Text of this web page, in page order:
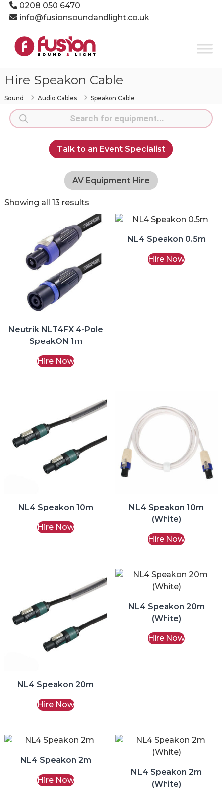
Skip0208 050 6470
info@fusionsoundandlight.co.uk
Fusion
Sound
Event
Specialists
Hire Speakon Cable
Sound Audio Cables Speakon Cable
Products
search
Talk to an Event Specialist
AV Equipment Hire
Showing all 13 results
Neutrik NLT4FX 4-Pole
SpeakON 1m
Hire Now
NL4 Speakon 0.5m
Hire Now
NL4 Speakon 10m
Hire Now
NL4 Speakon 10m
(White)
Hire Now
NL4 Speakon 20m
Hire Now
NL4 Speakon 20m
(White)
Hire Now
NL4 Speakon 2m
Hire Now
NL4 Speakon 2m
(White)